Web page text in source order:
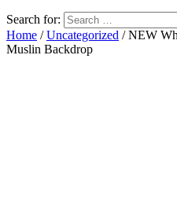
Search for:
Home /Uncategorized / NEW
Muslin Backdrop